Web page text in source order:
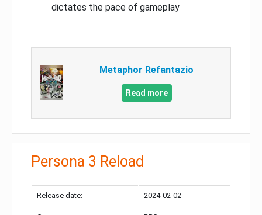
dictates the pace of gameplay
Metaphor Refantazio
Read more
Persona 3 Reload
Release date: 2024-02-02